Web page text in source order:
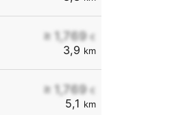
≥ 1,769 €
3,9 km
≥ 1,769 €
5,1 km